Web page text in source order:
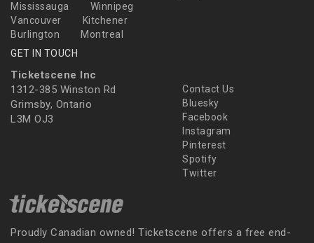
Mississauga
Winnipeg
Vancouver
Kitchener
Burlington
Montreal
GET IN TOUCH
Ticketscene Inc
1312-385 Winston Rd
Grimsby, Ontario
L3M OJ3
Contact Us
Bluesky
Facebook
Instagram
Pinterest
Spotify
Twitter
Proudly Canadian owned! Ticketscene offers a free end-